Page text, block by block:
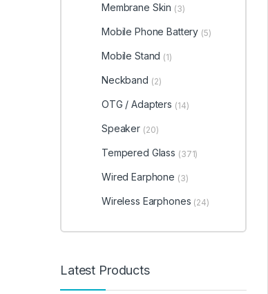
Membrane Skin (3)
Mobile Phone Battery (5)
Mobile Stand (1)
Neckband (2)
OTG / Adapters (14)
Speaker (20)
Tempered Glass (371)
Wired Earphone (3)
Wireless Earphones (24)
Latest Products